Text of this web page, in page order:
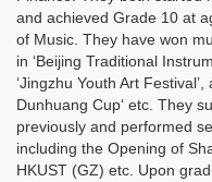
and achieved Grade 10 at
of Music. They have won
in ‘Beijing Traditional
‘Jingzhu Youth Art
Dunhuang Cup‘ etc. They
previously and performed
including the Opening of
HKUST (GZ) etc. Upon